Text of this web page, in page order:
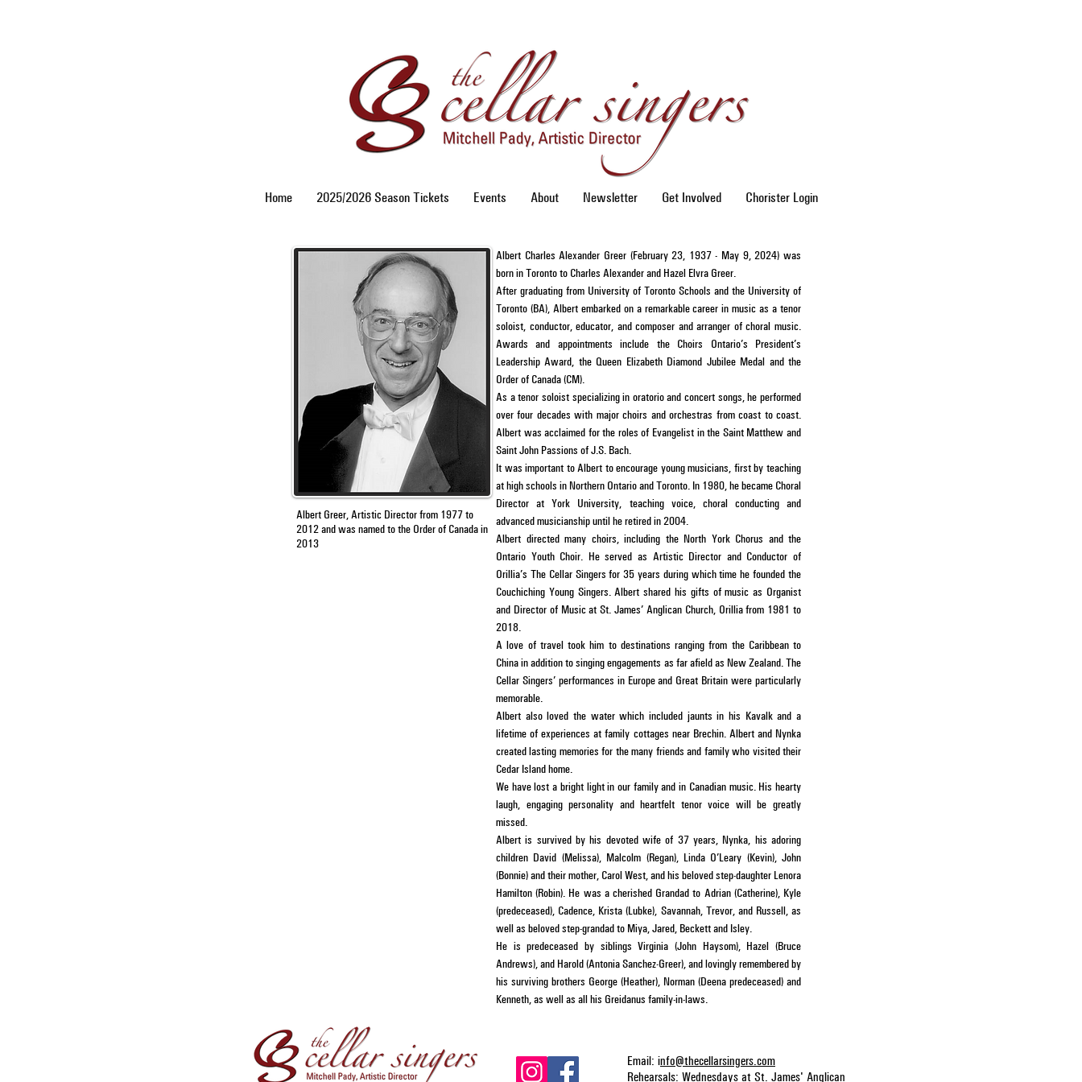
Albert Greer, Artistic Director from 1977 to
2012and was namedto the Order of Canada in
2013
Albert Charles Alexander Greer (February 23, 1937 - May 9, 2024) was
born in Toronto to Charles Alexander and Hazel Elvra Greer.
After graduating from University of Toronto Schools and the University of
Toronto (BA), Albert embarked on a remarkable career in music as a tenor
soloist, conductor, educator, and composer and arranger of choral music.
Awards and appointments include the Choirs Ontario’s President’s
Leadership Award, the Queen Elizabeth Diamond Jubilee Medal and the
Order of Canada (CM).
As a tenor soloist specializing in oratorio and concert songs, he performed
over four decades with major choirs and orchestras from coast to coast.
Albert was acclaimed for the roles of Evangelist in the Saint Matthew and
Saint John Passions of J.S. Bach.
It was important to Albert to encourage young musicians, first by teaching
at high schools in Northern Ontario and Toronto. In 1980, he became Choral
Director at York University, teaching voice, choral conducting and
advanced musicianship until he retired in 2004.
Albert directed many choirs, including the North York Chorus and the
Ontario Youth Choir. He served as Artistic Director and Conductor of
Orillia’s The Cellar Singers for 35 years during which time he founded the
Couchiching Young Singers. Albert shared his gifts of music as Organist
and Director of Music at St. James’ Anglican Church, Orillia from 1981 to
2018.
A love of travel took him to destinations ranging from the Caribbean to
China in addition to singing engagements as far afield as New Zealand. The
Cellar Singers’ performances in Europe and Great Britain were particularly
memorable.
Albert also loved the water which included jaunts in his Kavalk and a
lifetime of experiences at family cottages near Brechin. Albert and Nynka
created lasting memories for the many friends and family who visited their
Cedar Island home.
We have lost a bright light in our family and in Canadian music. His hearty
laugh, engaging personality and heartfelt tenor voice will be greatly
missed.
Albert is survived by his devoted wife of 37 years, Nynka, his adoring
children David (Melissa), Malcolm (Regan), Linda O’Leary (Kevin), John
(Bonnie) and their mother, Carol West, and his beloved step-daughter Lenora
Hamilton (Robin). He was a cherished Grandad to Adrian (Catherine), Kyle
(predeceased), Cadence, Krista (Lubke), Savannah, Trevor, and Russell, as
well as beloved step-grandad to Miya, Jared, Beckett and Isley.
He is predeceased by siblings Virginia (John Haysom), Hazel (Bruce
Andrews), and Harold (Antonia Sanchez-Greer), and lovingly remembered by
his surviving brothers George (Heather), Norman (Deena predeceased) and
Kenneth, as well as all his Greidanus family-in-laws.
Home 2025/2026 Season Tickets Events About Newsletter Get Involved Chorister Login
Email: info@thecellarsingers.com
Rehearsals: Wednesdays at St. James' Anglican